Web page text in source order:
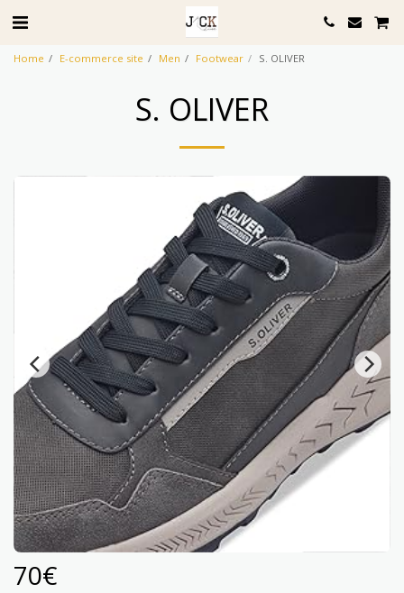
Home E-commerce site Men Footwear S. OLIVER
S. OLIVER
70€